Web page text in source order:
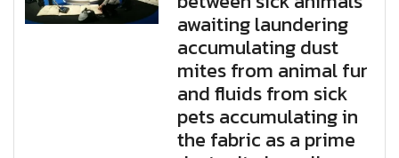
awaiting laundering
accumulating dust
mites from animal fur
and fluids from sick
pets accumulating in
the fabric as a prime